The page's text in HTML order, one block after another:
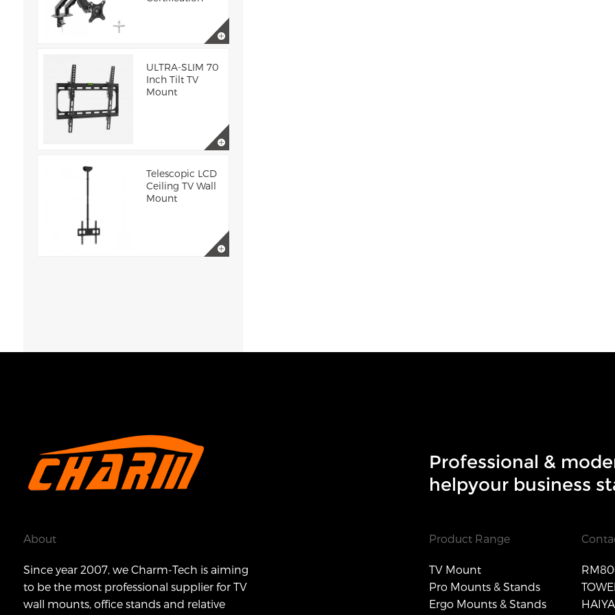
ULTRA-SLIM 70
Inch Tilt TV
Mount
Telescopic LCD
Ceiling TV Wall
Mount
Professional &
helpyour business
About
Since year 2007, we Charm-Tech is aiming
to be the most professional supplier for TV
wall mounts, office stands and relative
Product Range
TV Mount
Pro Mounts & Stands
Ergo Mounts & Stands